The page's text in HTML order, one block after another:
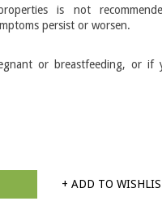
is not
persist or worsen.
or breastfeeding, or if
+ ADD TO